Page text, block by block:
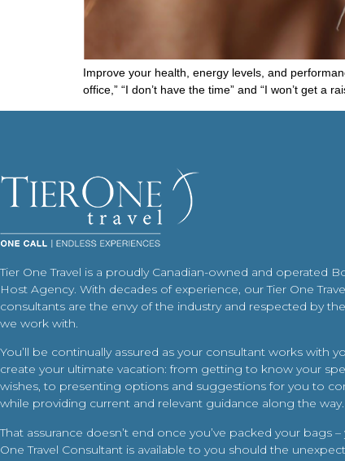
Improve your health, energy levels, and
office,” “I don’t have the time” and “I won’t get
Tier One Travel is a proudly Canadian-owned and operated
Host Agency. With decades of experience, our Tier One
consultants are the envy of the industry and respected by
we work with.
You’ll be continually assured as your consultant works with
create your ultimate vacation: from getting to know your
wishes, to presenting options and suggestions for you to
while providing current and relevant guidance along the way.
That assurance doesn’t end once you’ve packed your bags –
One Travel Consultant is available to you should the